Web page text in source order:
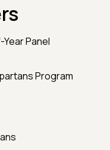
Panel
Program